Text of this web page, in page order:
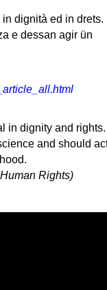
dignità ed in drets.
e dessan agir ün
in dignity and rights.
and should
Rights)